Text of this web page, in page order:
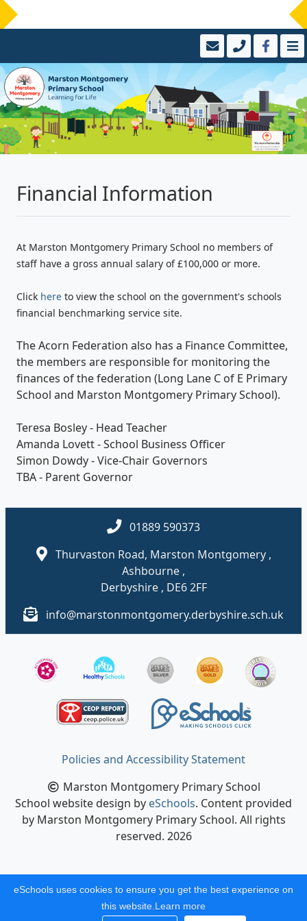
Financial Information
At Marston Montgomery Primary School no members of
staff have a gross annual salary of £100,000 or more.
Click here to view the school on the government's schools
financial benchmarking service site.
The Acorn Federation also has a Finance Committee,
the members are responsible for monitoring the
finances of the federation (Long Lane C of E Primary
School and Marston Montgomery Primary School).
Teresa Bosley - Head Teacher
Amanda Lovett - School Business Officer
Simon Dowdy - Vice-Chair Governors
TBA - Parent Governor
01889 590373
Thurvaston Road, Marston Montgomery ,
Ashbourne ,
Derbyshire , DE6 2FF
info@marstonmontgomery.derbyshire.sch.uk
Policies and Accessibility Statement
Marston Montgomery Primary School
School website design byeSchools. Content provided
by Marston Montgomery Primary School. All rights
reserved. 2026
eSchools uses cookies to ensure you get the best experience on
this website. Learn more